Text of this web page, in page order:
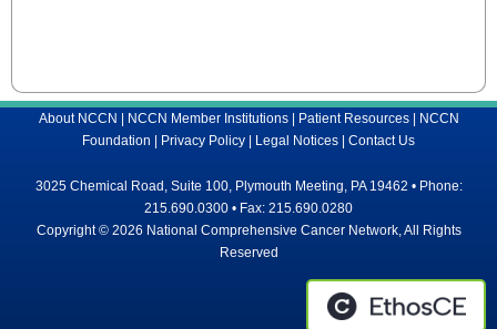
About NCCN NCCN Member Institutions| Patient Resources|
NCCN
Foundation
Privacy Policy Legal Notices Contact Us
3025 Chemical Road, Suite 100, Plymouth Meeting, PA 19462 • Phone:
215.690.0300 • Fax: 215.690.0280
Copyright © 2026 National Comprehensive Cancer Network, All Rights
Reserved